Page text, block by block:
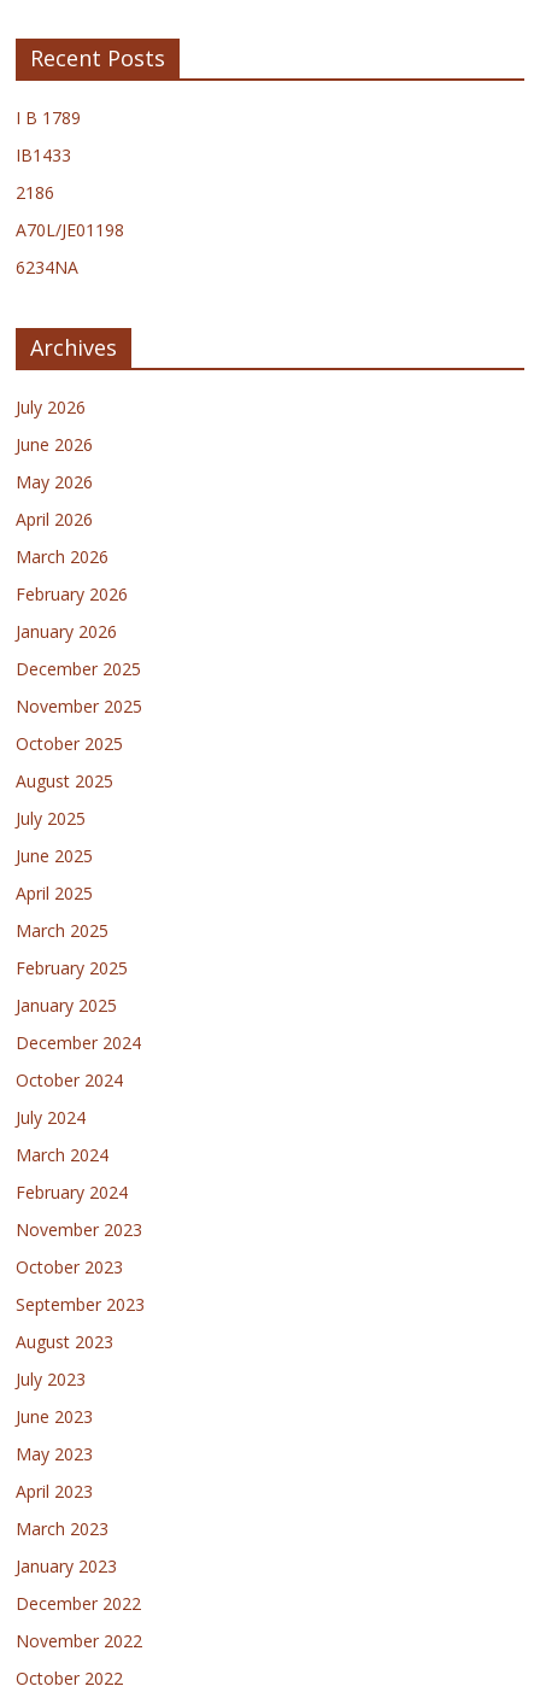
Recent Posts
I B 1789
IB1433
2186
A70L/JE01198
6234NA
Archives
July 2026
June 2026
May 2026
April 2026
March 2026
February 2026
January 2026
December 2025
November 2025
October 2025
August 2025
July 2025
June 2025
April 2025
March 2025
February 2025
January 2025
December 2024
October 2024
July 2024
March 2024
February 2024
November 2023
October 2023
September 2023
August 2023
July 2023
June 2023
May 2023
April 2023
March 2023
January 2023
December 2022
November 2022
October 2022